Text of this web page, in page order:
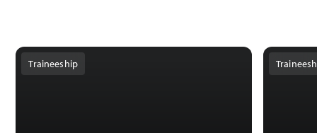
Traineeship